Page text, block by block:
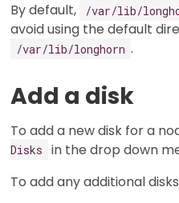
By default,
/var/lib/
avoid using the default
/var/lib/longhorn .
Add a disk
To add a new disk for a
Disks
in the drop down
To add any additional